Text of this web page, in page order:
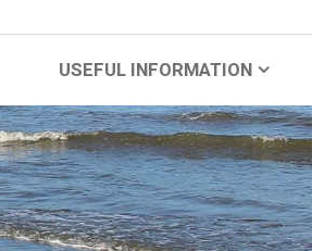
USEFUL INFORMATION